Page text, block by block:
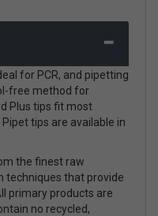
for PCR, and pipetting
free method for
Plus tips fit most
tips are available in
the finest raw
techniques that provide
primary products are
no recycled,